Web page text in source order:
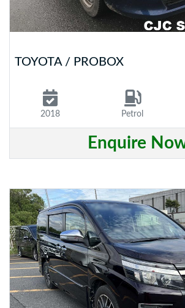
TOYOTA / PROBOX
2018 Petrol
Enquire